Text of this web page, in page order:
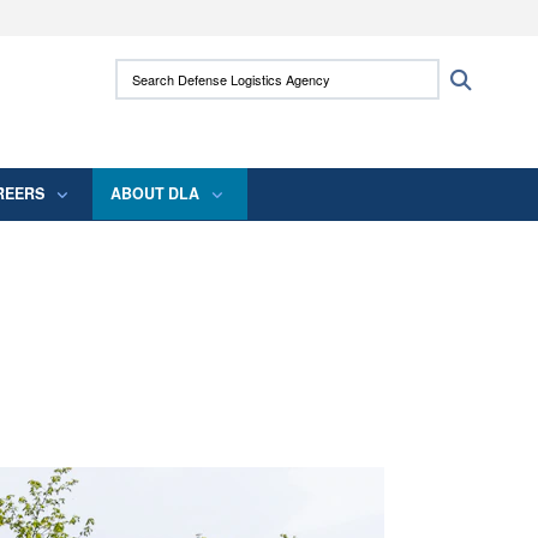
use HTTPS
means you’ve safely connected to the .mil
Search Defense Logistics Agency:
ABOUT DLA